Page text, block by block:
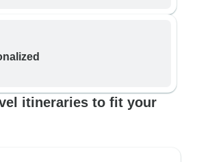
itineraries to fit your